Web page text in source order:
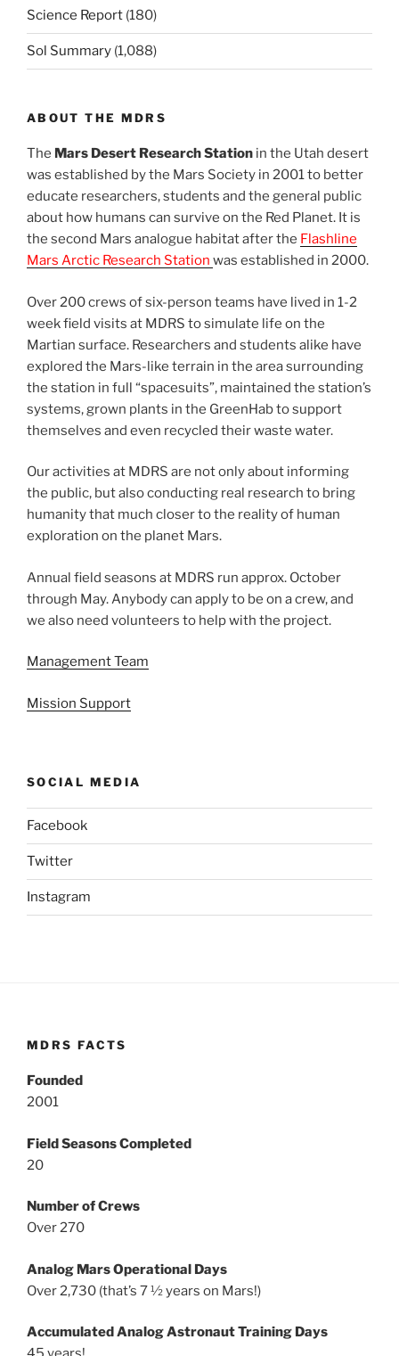
Science Report (180)
Sol Summary (1,088)
ABOUT THE MDRS
The Mars Desert Research Station in the Utah desert
was established by the Mars Society in 2001 to better
educate researchers, students and the general public
about how humans can survive on the Red Planet. It is
the second Mars analogue habitat after the Flashline
Mars Arctic Research Station was established in 2000.
Over 200 crews of six-person teams have lived in 1-2
week field visits at MDRS to simulate life on the
Martian surface. Researchers and students alike have
explored the Mars-like terrain in the area surrounding
the station in full “spacesuits”, maintained the station’s
systems, grown plants in the GreenHab to support
themselves and even recycled their waste water.
Our activities at MDRS are not only about informing
the public, but also conducting real research to bring
humanity that much closer to the reality of human
exploration on the planet Mars.
Annual field seasons at MDRS run approx. October
through May. Anybody can apply to be on a crew, and
we also need volunteers to help with the project.
Management Team
Mission Support
SOCIAL MEDIA
Facebook
Twitter
Instagram
MDRS FACTS
Founded
2001
Field Seasons Completed
20
Number of Crews
Over 270
Analog Mars Operational Days
Over 2,730 (that’s 7 ½ years on Mars!)
Accumulated Analog Astronaut Training Days